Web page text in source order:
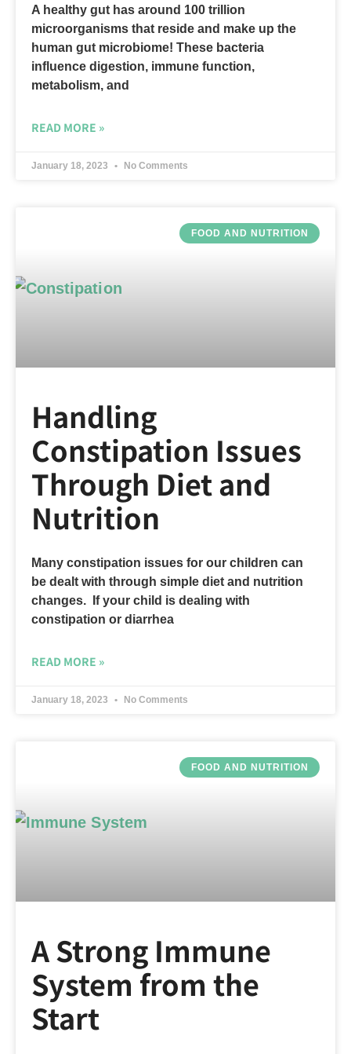
A healthy gut has around 100 trillion
microorganisms that reside and make up the
human gut microbiome! These bacteria
influence digestion, immune function,
metabolism, and
READ MORE »
January 18, 2023 No Comments
FOOD AND NUTRITION
Handling
Constipation Issues
Through Diet and
Nutrition
Many constipation issues for our children can
be dealt with through simple diet and nutrition
changes. If your child is dealing with
constipation or diarrhea
READ MORE »
January 18, 2023 No Comments
FOOD AND NUTRITION
A Strong Immune
System from the
Start